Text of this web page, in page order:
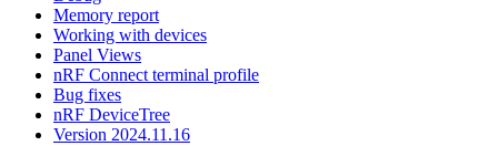
Memory report
Working with devices
Panel Views
nRF Connect terminal profile
Bug fixes
nRF DeviceTree
Version 2024.11.16